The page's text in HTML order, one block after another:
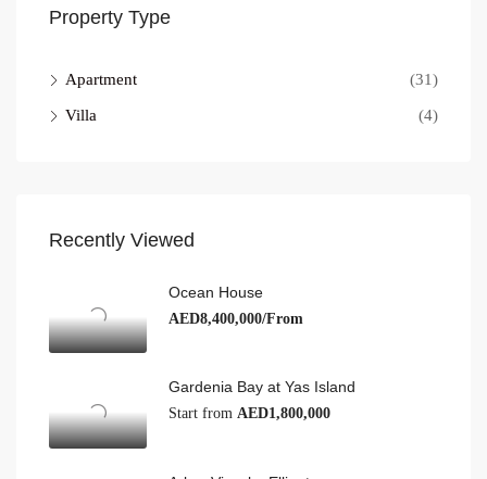
Property Type
Apartment (31)
Villa (4)
Recently Viewed
Ocean House
AED8,400,000/From
Gardenia Bay at Yas Island
Start from AED1,800,000